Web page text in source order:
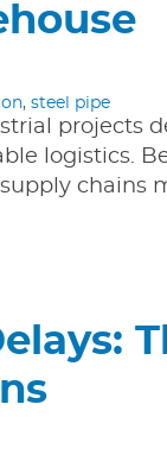
, steel pipe
projects
logistics.
chains